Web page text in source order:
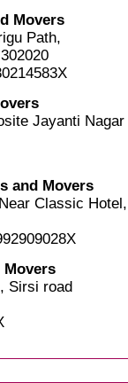
Movers
Path,
Jayanti Nagar
and Movers
Classic Hotel,
Movers
Sirsi road